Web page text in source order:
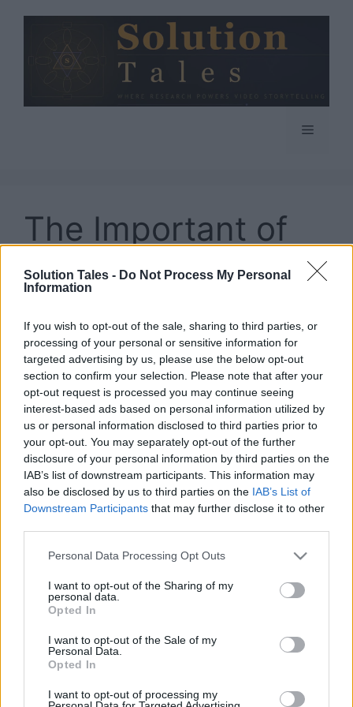
Solution Tales - Do Not Process My Personal
Information
If you wish to opt-out of the sale, sharing to third parties, or
processing of your personal or sensitive information for
targeted advertising by us, please use the below opt-out
section to confirm your selection. Please note that after your
opt-out request is processed you may continue seeing
interest-based ads based on personal information utilized by
us or personal information disclosed to third parties prior to
your opt-out. You may separately opt-out of the further
disclosure of your personal information by third parties on the
IAB’s list of downstream participants. This information may
also be disclosed by us to third parties on the IAB’s List of
Downstream Participants that may further disclose it to other
Please note that this website/app uses one or more Google
not limited to your visit or usage behaviour. You may click to
grant or deny consent to Google and its third-party tags to
use your data for below specified purposes in below Google
consent section.
Personal Data Processing Opt Outs
I want to opt-out of the Sharing of my
personal data.
Opted In
I want to opt-out of the Sale of my
Personal Data.
Opted In
I want to opt-out of processing my
Menu
The Important of
Logistics for A
The Important of
Logistics for A
Business
08/26/2021 bySiddhesh Jain